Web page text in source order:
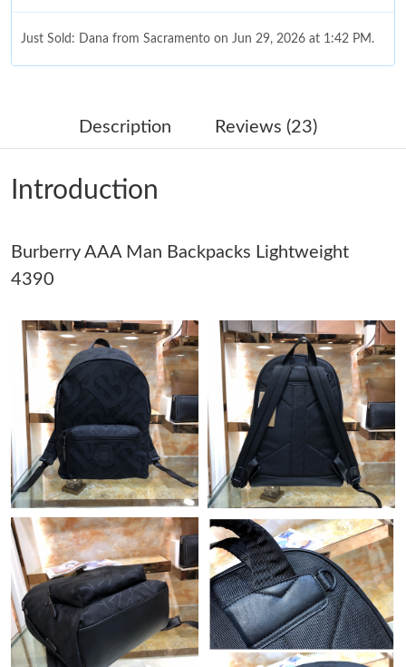
Just Sold: Dana from Sacramento on Jun 29, 2026 at 1:42 PM.
Just Sold: Oscar from Sydney on Jul 09, 2026 at 6:33 PM.
Just Sold: Yara from Orlando on May 30, 2026 at 2:53 PM.
Just Sold: Ella from Berlin on Jul 26, 2026 at 5:04 PM.
Just Sold: Jack from Miami on Aug 01, 2026 at 10:03 AM.
Just Sold: Xander from Indianapolis on Jun 20, 2026 at 12:21
PM.
Just Sold: Frank from Kansas City on Jul 31, 2026 at 7:25 PM.
Just Sold: Peter from Las Vegas on Jul 10, 2026 at 7:54 PM.
Just Sold: Paul from Houston on May 15, 2026 at 8:02 PM.
Just Sold: Jack from Washington, D.C. on May 29, 2026 at 11:22
AM.
Description Reviews (23)
Introduction
Burberry AAA Man Backpacks Lightweight
4390